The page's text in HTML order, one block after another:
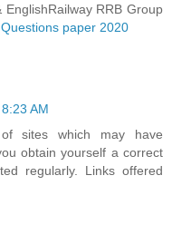
RRB Group
Questions paper 2020
AM
sites which may have
obtain yourself a correct
regularly. Links offered